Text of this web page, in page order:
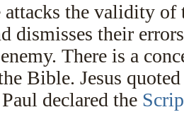
attacks the validity of
dismisses their
There is a
Bible. Jesus
declared the